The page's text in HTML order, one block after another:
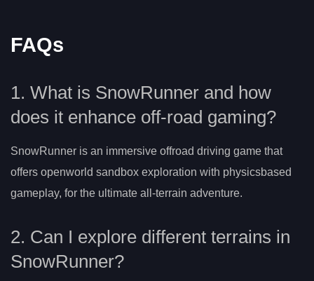
FAQs
1. What is SnowRunner and how
does it enhance off-road gaming?
SnowRunner is an immersive offroad driving game that
offers openworld sandbox exploration with physicsbased
gameplay, for the ultimate all-terrain adventure.
2. Can I explore different terrains in
SnowRunner?